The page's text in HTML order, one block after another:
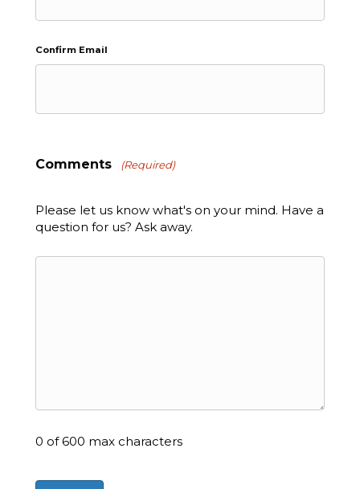
Confirm Email
Comments (Required)
Please let us know what's on your mind. Have a
question for us? Ask away.
0 of 600 max characters